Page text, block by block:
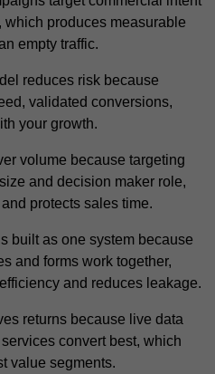
produces measurable
empty traffic.
reduces risk because
validated conversions,
your growth.
volume because targeting
and decision maker role,
protects sales time.
built as one system because
and forms work together,
and reduces leakage.
returns because live data
convert best, which
value segments.